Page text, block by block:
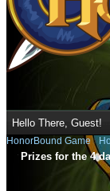
Hello There, Guest!
HonorBound Game›
Prizes for the 4